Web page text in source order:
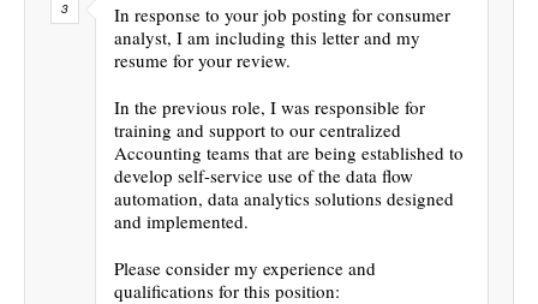
In response to your job posting for consumer
analyst, I am including this letter and my
resume for your review.
In the previous role, I was responsible for
training and support to our centralized
Accounting teams that are being established to
develop self-service use of the data flow
automation, data analytics solutions designed
and implemented.
Please consider my experience and
qualifications for this position: